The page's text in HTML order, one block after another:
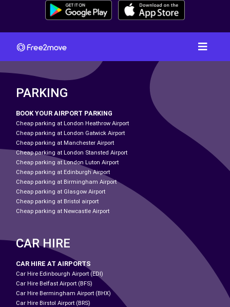
PARKING
BOOK YOUR AIRPORT PARKING
Cheap parking at London Heathrow Airport
Cheap parking at London Gatwick Airport
Cheap parking at Manchester Airport
Cheap parking at London Stansted Airport
Cheap parking at London Luton Airport
Cheap parking at Edinburgh Airport
Cheap parking at Birmingham Airport
Cheap parking at Glasgow Airport
Cheap parking at Bristol airport
Cheap parking at Newcastle Airport
CAR HIRE
CAR HIRE AT AIRPORTS
Car Hire Edinbourgh Airport (EDI)
Car Hire Belfast Airport (BFS)
Car Hire Bermingham Airport (BHX)
Car Hire Birstol Airport (BRS)